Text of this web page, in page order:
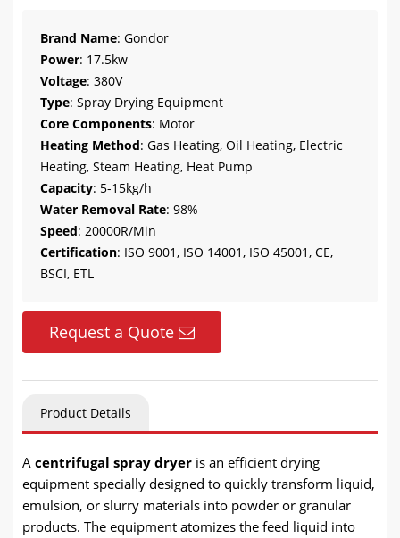
Brand Name: Gondor
Power: 17.5kw
Voltage: 380V
Type: Spray Drying Equipment
Core Components: Motor
Heating Method: Gas Heating, Oil Heating, Electric
Heating, Steam Heating, Heat Pump
Capacity: 5-15kg/h
Water Removal Rate: 98%
Speed: 20000R/Min
Certification: ISO 9001, ISO 14001, ISO 45001, CE,
BSCI, ETL
Request a Quote
Product Details
A centrifugal spray dryer is an efficient drying
equipment specially designed to quickly transform liquid,
emulsion, or slurry materials into powder or granular
products. The equipment atomizes the feed liquid into